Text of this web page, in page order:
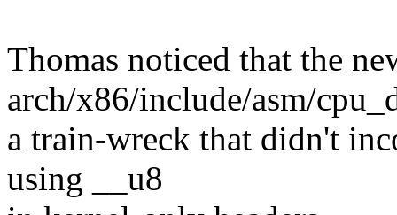
Thomas noticed that the
arch/x86/include/asm/
a train-wreck that didn't
using __u8